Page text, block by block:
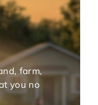
farm,
you no